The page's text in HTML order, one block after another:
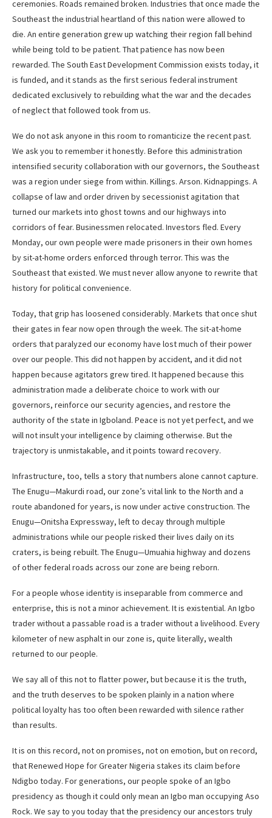
ceremonies. Roads remained broken. Industries that once made the
Southeast the industrial heartland of this nation were allowed to
die. An entire generation grew up watching their region fall behind
while being told to be patient. That patience has now been
rewarded. The South East Development Commission exists today, it
is funded, and it stands as the first serious federal instrument
dedicated exclusively to rebuilding what the war and the decades
of neglect that followed took from us.
We do not ask anyone in this room to romanticize the recent past.
We ask you to remember it honestly. Before this administration
intensified security collaboration with our governors, the Southeast
was a region under siege from within. Killings. Arson. Kidnappings. A
collapse of law and order driven by secessionist agitation that
turned our markets into ghost towns and our highways into
corridors of fear. Businessmen relocated. Investors fled. Every
Monday, our own people were made prisoners in their own homes
by sit-at-home orders enforced through terror. This was the
Southeast that existed. We must never allow anyone to rewrite that
history for political convenience.
Today, that grip has loosened considerably. Markets that once shut
their gates in fear now open through the week. The sit-at-home
orders that paralyzed our economy have lost much of their power
over our people. This did not happen by accident, and it did not
happen because agitators grew tired. It happened because this
administration made a deliberate choice to work with our
governors, reinforce our security agencies, and restore the
authority of the state in Igboland. Peace is not yet perfect, and we
will not insult your intelligence by claiming otherwise. But the
trajectory is unmistakable, and it points toward recovery.
Infrastructure, too, tells a story that numbers alone cannot capture.
The Enugu—Makurdi road, our zone’s vital link to the North and a
route abandoned for years, is now under active construction. The
Enugu—Onitsha Expressway, left to decay through multiple
administrations while our people risked their lives daily on its
craters, is being rebuilt. The Enugu—Umuahia highway and dozens
of other federal roads across our zone are being reborn.
For a people whose identity is inseparable from commerce and
enterprise, this is not a minor achievement. It is existential. An Igbo
trader without a passable road is a trader without a livelihood. Every
kilometer of new asphalt in our zone is, quite literally, wealth
returned to our people.
We say all of this not to flatter power, but because it is the truth,
and the truth deserves to be spoken plainly in a nation where
political loyalty has too often been rewarded with silence rather
than results.
It is on this record, not on promises, not on emotion, but on record,
that Renewed Hope for Greater Nigeria stakes its claim before
Ndigbo today. For generations, our people spoke of an Igbo
presidency as though it could only mean an Igbo man occupying Aso
Rock. We say to you today that the presidency our ancestors truly